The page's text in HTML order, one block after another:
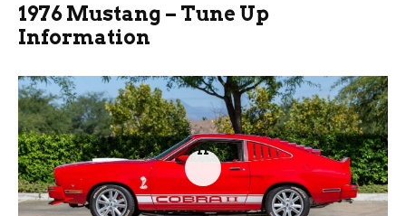
1976 Mustang – Tune Up
Information
11